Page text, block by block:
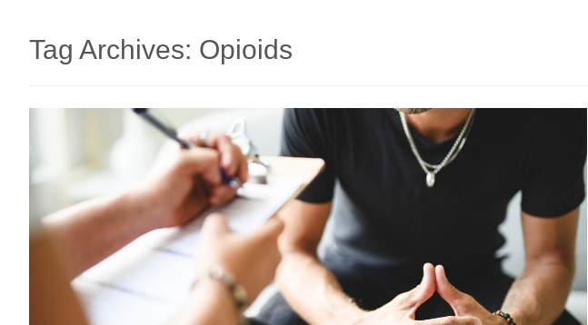
Tag Archives: Opioids